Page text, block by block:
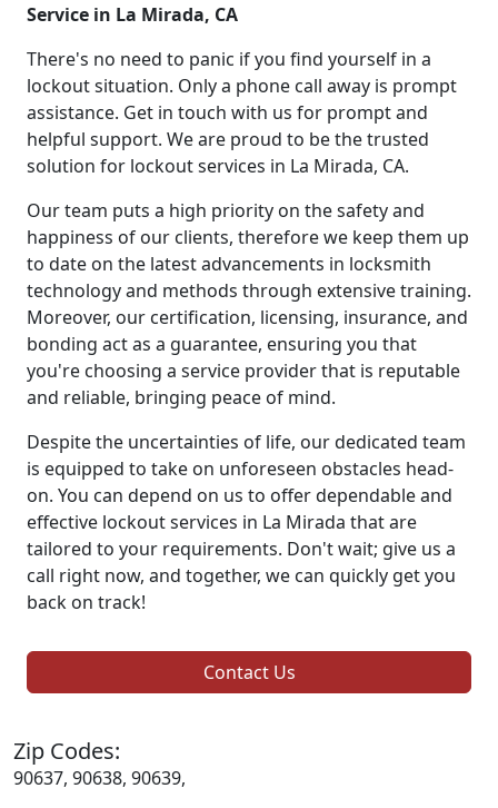
Service in La Mirada, CA
There's no need to panic if you find yourself in a
lockout situation. Only a phone call away is prompt
assistance. Get in touch with us for prompt and
helpful support. We are proud to be the trusted
solution for lockout services in La Mirada, CA.
Our team puts a high priority on the safety and
happiness of our clients, therefore we keep them up
to date on the latest advancements in locksmith
technology and methods through extensive training.
Moreover, our certification, licensing, insurance, and
bonding act as a guarantee, ensuring you that
you're choosing a service provider that is reputable
and reliable, bringing peace of mind.
Despite the uncertainties of life, our dedicated team
is equipped to take on unforeseen obstacles head-
on. You can depend on us to offer dependable and
effective lockout services in La Mirada that are
tailored to your requirements. Don't wait; give us a
call right now, and together, we can quickly get you
back on track!
Contact Us
Zip Codes:
90637, 90638, 90639,